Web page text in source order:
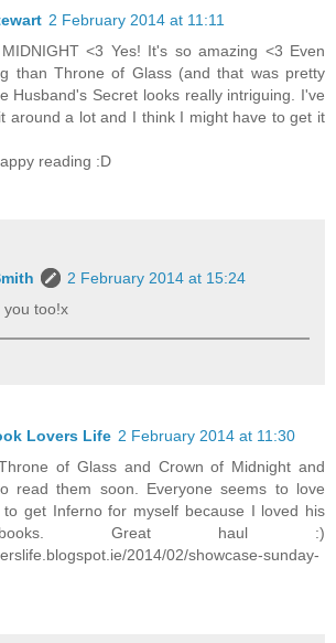
2 February 2014 at 11:11
<3 Yes! It's so amazing <3 Even
than Throne of Glass (and that was pretty
Husband's Secret looks really intriguing. I've
around a lot and I think I might have to get it
reading :D
2 February 2014 at 15:24
you too!x
Lovers Life 2 February 2014 at 11:30
of Glass and Crown of Midnight and
read them soon. Everyone seems to love
get Inferno for myself because I loved his
Great haul :)
2014/02/showcase-sunday-